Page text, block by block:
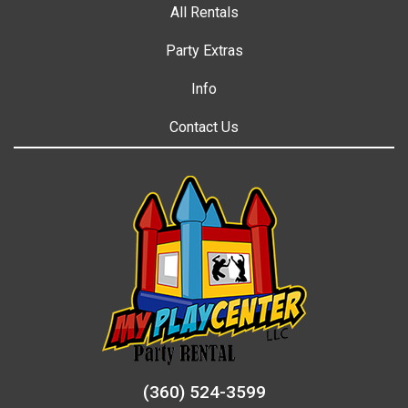
All Rentals
Party Extras
Info
Contact Us
(360) 524-3599